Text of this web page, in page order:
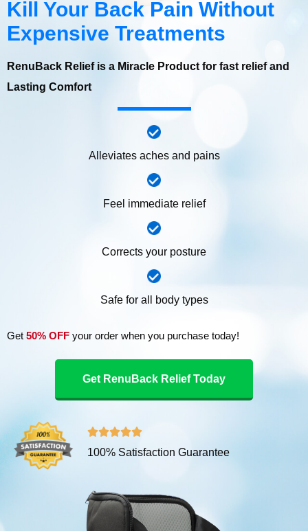
Kill Your Back Pain Without
Expensive Treatments
RenuBack Relief is a Miracle Product for fast relief and
Lasting Comfort
Alleviates aches and pains
Feel immediate relief
Corrects your posture
Safe for all body types
Get 50% OFF your order when you purchase today!
Get RenuBack Relief Today
R
a
e
100% Satisfaction Guarantee